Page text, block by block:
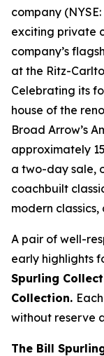
company
exciting private
company’s
at the Ritz-
Celebrating its
house of the
Broad Arrow’s
approximately
a two-day sale,
coachbuilt
modern classics,
A pair of well-
early highlights
Spurling
Collection.
without reserve
The Bill